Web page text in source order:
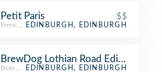
Petit Paris $$
French RestaurantEDINBURGH, EDINBURGH
BrewDog Lothian Road Edinburgh
Beer Bar EDINBURGH, EDINBURGH